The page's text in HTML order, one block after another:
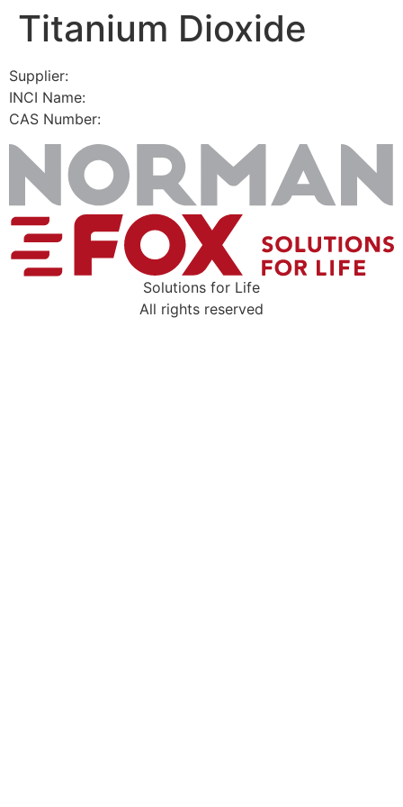
SkipTitanium Dioxide
Supplier:
INCI Name:
CAS Number:
Solutions for Life
All rights reserved